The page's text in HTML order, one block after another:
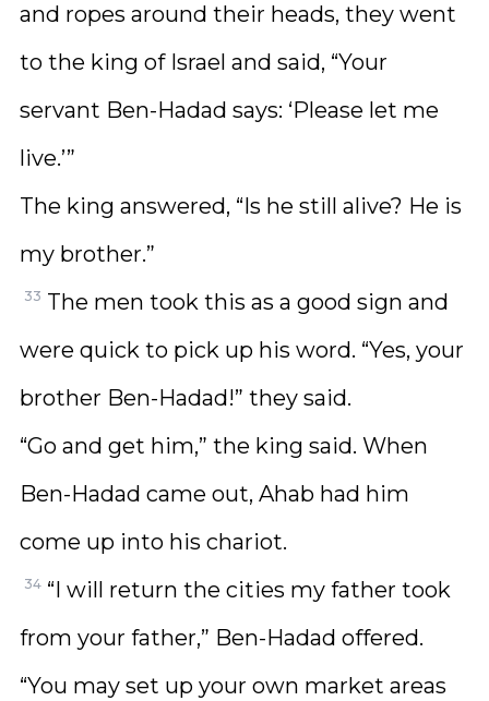
and ropes around their heads, they went
to the king of Israel and said, “Your
servant Ben-Hadad says: ‘Please let me
live.’”
The king answered, “Is he still alive? He is
my brother.”
33 The men took this as a good sign and
were quick to pick up his word. “Yes, your
brother Ben-Hadad!” they said.
“Go and get him,” the king said. When
Ben-Hadad came out, Ahab had him
come up into his chariot.
34 “I will return the cities my father took
from your father,” Ben-Hadad offered.
“You may set up your own market areas